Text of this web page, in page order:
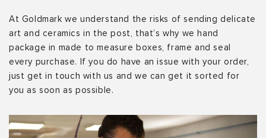
At Goldmark we understand the risks of sending delicate
art and ceramics in the post, that’s why we hand
package in made to measure boxes, frame and seal
every purchase. If you do have an issue with your order,
just get in touch with us and we can get it sorted for
you as soon as possible.